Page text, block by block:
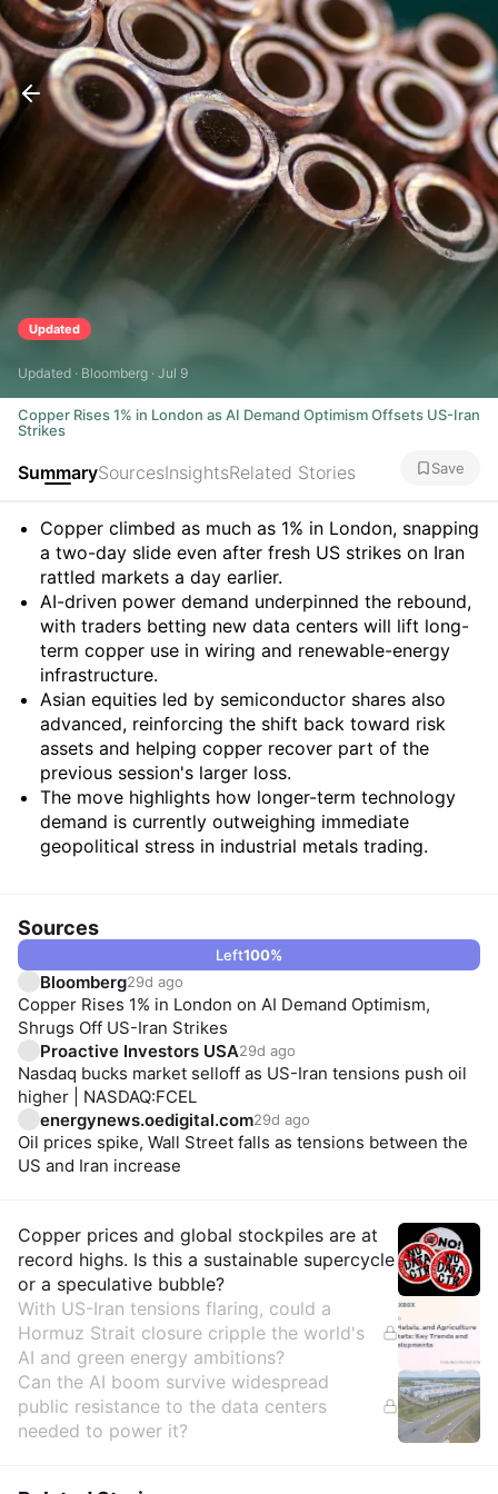
Updated
Updated · Bloomberg · Jul 9
Copper Rises 1% in London as AI Demand Optimism Offsets US-Iran
Strikes
SummarySourcesInsightsRelated Stories Save
Summary
Copper climbed as much as 1% in London, snapping
a two-day slide even after fresh US strikes on Iran
rattled markets a day earlier.
AI-driven power demand underpinned the rebound,
with traders betting new data centers will lift long-
term copper use in wiring and renewable-energy
infrastructure.
Asian equities led by semiconductor shares also
advanced, reinforcing the shift back toward risk
assets and helping copper recover part of the
previous session's larger loss.
The move highlights how longer-term technology
demand is currently outweighing immediate
geopolitical stress in industrial metals trading.
Sources
Left100%
Bloomberg29d ago
Copper Rises 1% in London on AI Demand Optimism,
Shrugs Off US-Iran Strikes
Proactive Investors USA29d ago
Nasdaq bucks market selloff as US-Iran tensions push oil
higher | NASDAQ:FCEL
energynews.oedigital.com29d ago
Oil prices spike, Wall Street falls as tensions between the
US and Iran increase
Insights
Copper prices and global stockpiles are at
record highs. Is this a sustainable supercycle
or a speculative bubble?
With US-Iran tensions flaring, could a
Hormuz Strait closure cripple the world's
AI and green energy ambitions?
Can the AI boom survive widespread
public resistance to the data centers
needed to power it?